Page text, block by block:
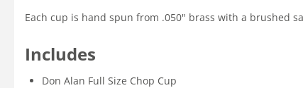
Each cup is hand spun from .050" brass with a brushed
Includes
Don Alan Full Size Chop Cup